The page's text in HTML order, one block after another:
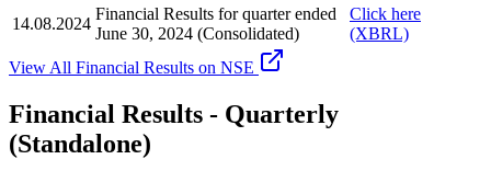
14.08.2024
Financial Results for quarter ended
June 30, 2024 (Consolidated)
Click here
(XBRL)
View All Financial Results on NSE
Financial Results - Quarterly
(Standalone)